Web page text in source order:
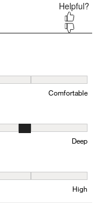
and 5
Comfortable
where 1 equals to
Deep
where 1 equals to Low
High